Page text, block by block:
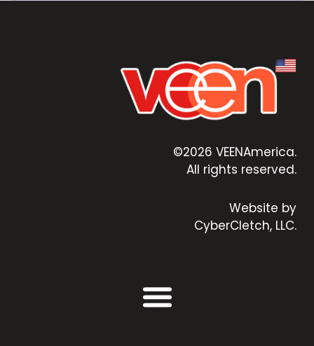
©2026 VEENAmerica.
All rights reserved.
Website by
CyberCletch, LLC.